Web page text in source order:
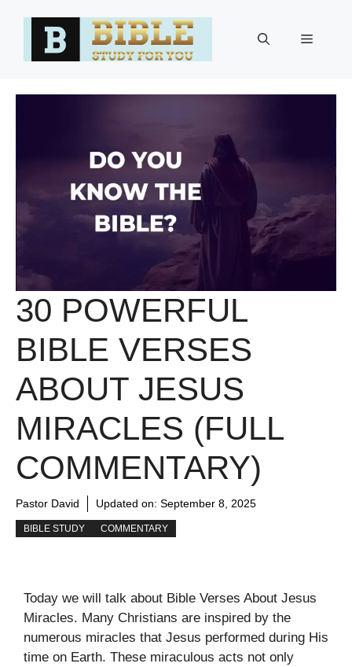
Menu
30 POWERFUL
BIBLE VERSES
ABOUT JESUS
MIRACLES (FULL
COMMENTARY)
Pastor David Updated on: September 8, 2025
BIBLE STUDY COMMENTARY
Today we will talk about Bible Verses About Jesus
Miracles. Many Christians are inspired by the
numerous miracles that Jesus performed during His
time on Earth. These miraculous acts not only